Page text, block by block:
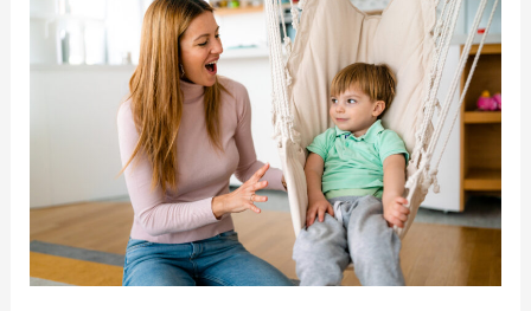
Delay
Look
For